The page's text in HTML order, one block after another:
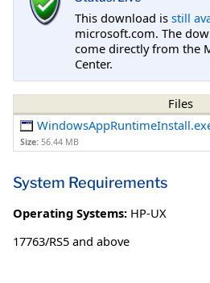
This download is still
microsoft.com. The
come directly from the
Center.
Files
Size: 56.44 MB
System Requirements
Operating Systems: HP-UX
17763/RS5 and above